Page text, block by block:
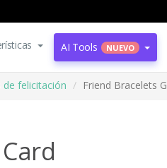
AI Tools NUEVO
de felicitación Friend Bracelets